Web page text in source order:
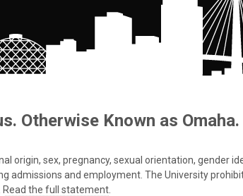
Otherwise Known as Omaha.
origin, sex, pregnancy, sexual orientation, gender
admissions and employment. The University
Read the full statement